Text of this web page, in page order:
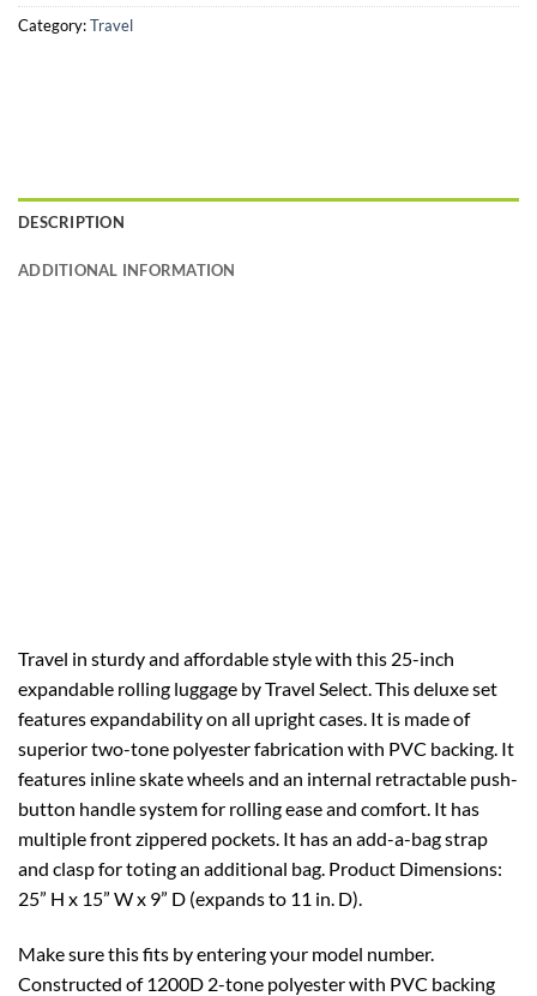
Category:Travel
DESCRIPTION
ADDITIONAL INFORMATION
Travel in sturdy and affordable style with this 25-inch
expandable rolling luggage by Travel Select. This deluxe set
features expandability on all upright cases. It is made of
superior two-tone polyester fabrication with PVC backing. It
features inline skate wheels and an internal retractable push-
button handle system for rolling ease and comfort. It has
multiple front zippered pockets. It has an add-a-bag strap
and clasp for toting an additional bag. Product Dimensions:
25” H x 15” W x 9” D (expands to 11 in. D).
Make sure this fits by entering your model number.
Constructed of 1200D 2-tone polyester with PVC backing